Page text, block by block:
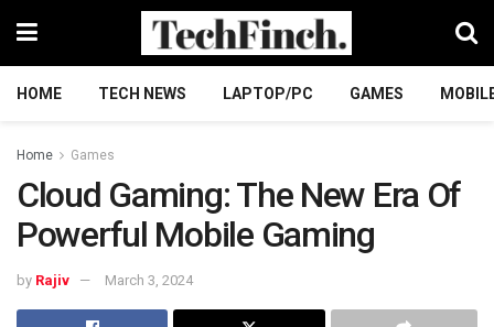
HOME TECH NEWS LAPTOP/PC GAMES
Home Games
Cloud Gaming: The New Era Of
Powerful Mobile Gaming
by Rajiv March 3, 2024